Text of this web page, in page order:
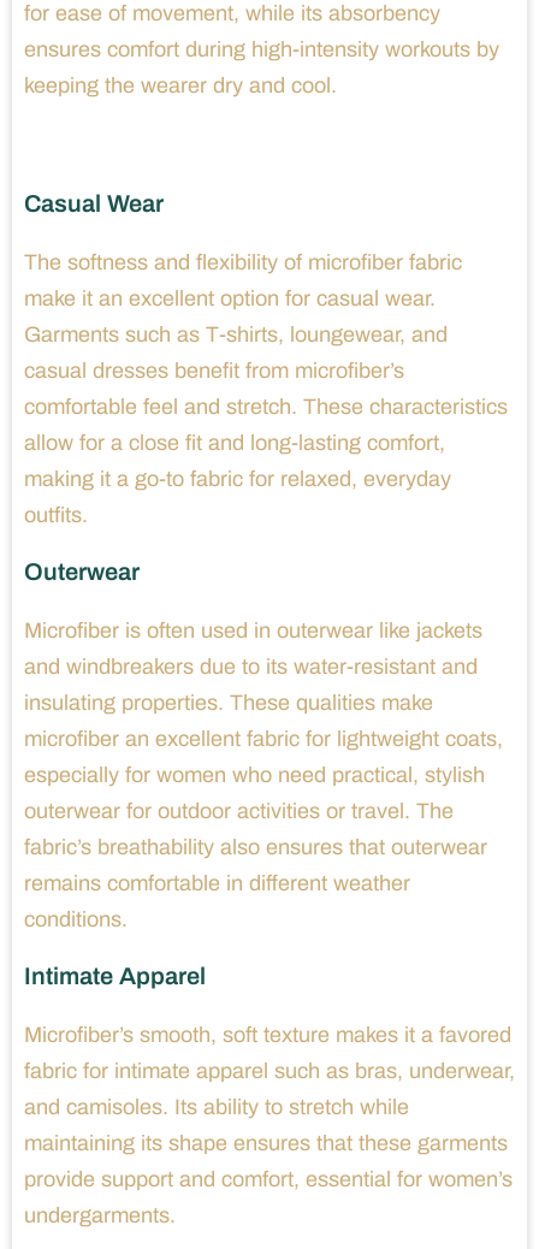
for ease of movement, while its absorbency
ensures comfort during high-intensity workouts by
keeping the wearer dry and cool.
Casual Wear
The softness and flexibility of microfiber fabric
make it an excellent option for casual wear.
Garments such as T-shirts, loungewear, and
casual dresses benefit from microfiber’s
comfortable feel and stretch. These characteristics
allow for a close fit and long-lasting comfort,
making it a go-to fabric for relaxed, everyday
outfits.
Outerwear
Microfiber is often used in outerwear like jackets
and windbreakers due to its water-resistant and
insulating properties. These qualities make
microfiber an excellent fabric for lightweight coats,
especially for women who need practical, stylish
outerwear for outdoor activities or travel. The
fabric’s breathability also ensures that outerwear
remains comfortable in different weather
conditions.
Intimate Apparel
Microfiber’s smooth, soft texture makes it a favored
fabric for intimate apparel such as bras, underwear,
and camisoles. Its ability to stretch while
maintaining its shape ensures that these garments
provide support and comfort, essential for women’s
undergarments.